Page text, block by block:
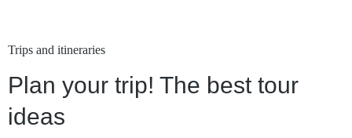
Trips and itineraries
Plan your trip! The best tour
ideas